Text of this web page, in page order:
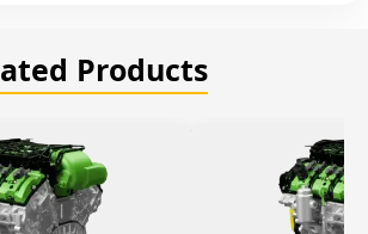
Products